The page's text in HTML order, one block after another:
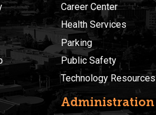
Career Center
Health Services
Parking
Public Safety
Technology Resources
Administration